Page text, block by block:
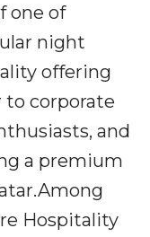
one of
night
offering
to corporate
and
a premium
Hospitality